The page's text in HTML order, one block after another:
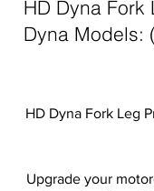
HD Dyna
Dyna Models:
HD Dyna Fork Leg
Upgrade your